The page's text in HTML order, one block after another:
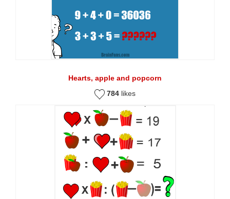
Hearts, apple and popcorn
784 likes